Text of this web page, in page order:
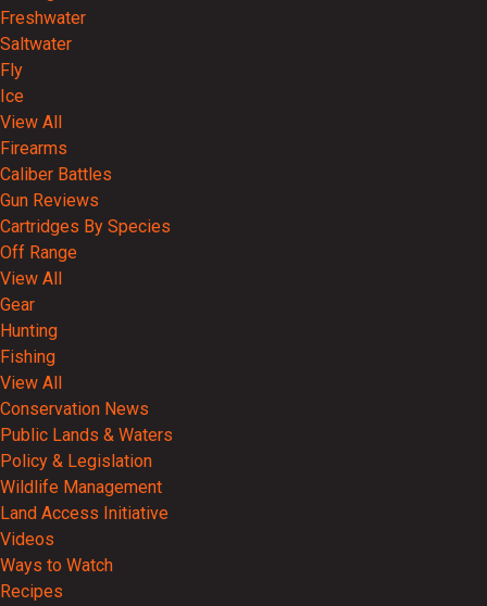
Freshwater
Saltwater
Fly
Ice
View All
Firearms
Caliber Battles
Gun Reviews
Cartridges By Species
Off Range
View All
Gear
Hunting
Fishing
View All
Conservation News
Public Lands & Waters
Policy & Legislation
Wildlife Management
Land Access Initiative
Videos
Ways to Watch
Recipes